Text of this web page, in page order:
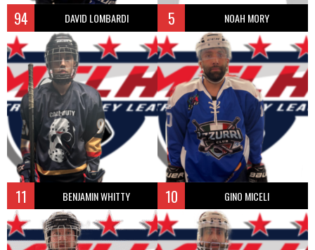
94 DAVID LOMBARDI 5 NOAH MORY
11 BENJAMIN WHITTY 10 GINO MICELI